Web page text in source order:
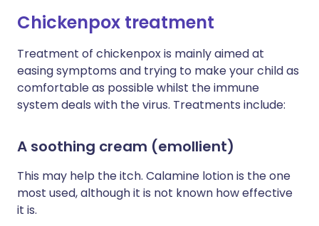
Chickenpox treatment
Treatment of chickenpox is mainly aimed at
easing symptoms and trying to make your child as
comfortable as possible whilst the immune
system deals with the virus. Treatments include:
A soothing cream (emollient)
This may help the itch. Calamine lotion is the one
most used, although it is not known how effective
it is.